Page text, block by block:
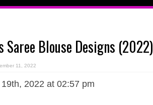
Blouse Designs (2022)
11, 2022
2022 at 02:57 pm